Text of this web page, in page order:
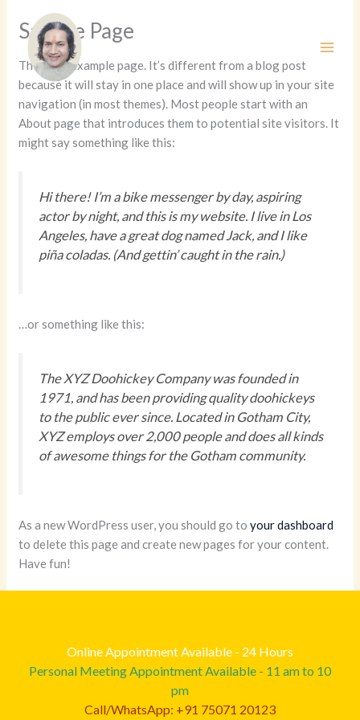
content
Sample Page
This is an example page. It’s different from a blog post
because it will stay in one place and will show up in your site
navigation (in most themes). Most people start with an
About page that introduces them to potential site visitors. It
might say something like this:
Hi there! I’m a bike messenger by day, aspiring
actor by night, and this is my website. I live in Los
Angeles, have a great dog named Jack, and I like
piña coladas. (And gettin’ caught in the rain.)
…or something like this:
The XYZ Doohickey Company was founded in
1971, and has been providing quality doohickeys
to the public ever since. Located in Gotham City,
XYZ employs over 2,000 people and does all kinds
of awesome things for the Gotham community.
As a new WordPress user, you should go toyour dashboard
to delete this page and create new pages for your content.
Have fun!
Online Appointment Available - 24 Hours
Personal Meeting Appointment Available - 11 am to 10
pm
Call/WhatsApp: +91 75071 20123